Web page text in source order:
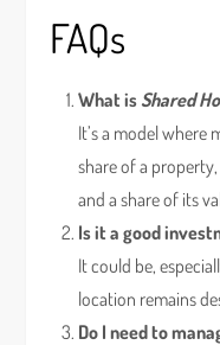
FAQs
What is Shared
It’s a model
share of a
and a share of its
Is it a good
It could be,
location remains
Do I need to